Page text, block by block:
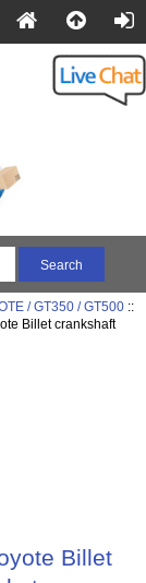
/ GT350 / GT500::
Billet crankshaft
Billet